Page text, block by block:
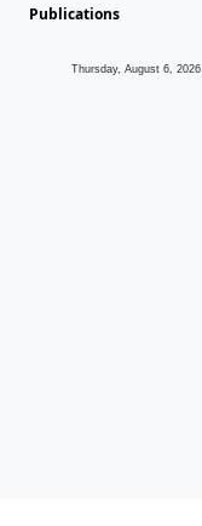
Publications
Thursday, August 6, 2026